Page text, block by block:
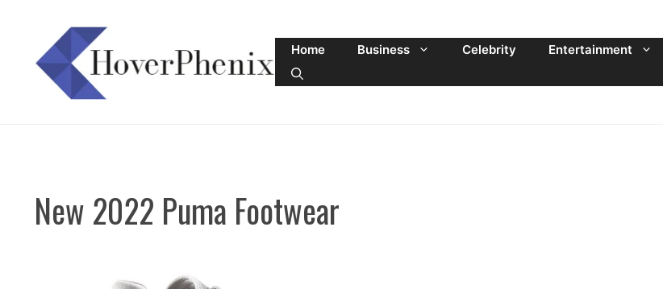
content
Home Business Celebrity Entertainment
New 2022 Puma Footwear